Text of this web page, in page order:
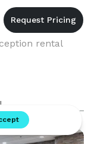
rental